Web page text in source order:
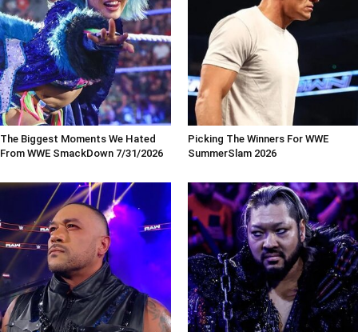
The Biggest Moments We Hated
From WWE SmackDown 7/31/2026
Picking The Winners For WWE
SummerSlam 2026